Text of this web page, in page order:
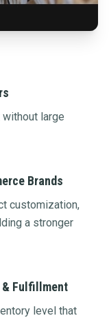
large
Brands
customization,
a stronger
& Fulfillment
level that